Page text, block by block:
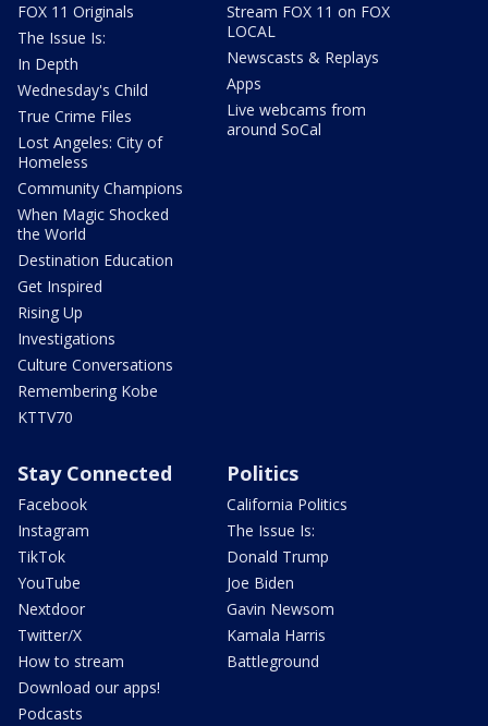
FOX 11 Originals
The Issue Is:
In Depth
Wednesday's Child
True Crime Files
Lost Angeles: City of
Homeless
Community Champions
When Magic Shocked
the World
Destination Education
Get Inspired
Rising Up
Investigations
Culture Conversations
Remembering Kobe
KTTV70
Stream FOX 11 on FOX
LOCAL
Newscasts & Replays
Apps
Live webcams from
around SoCal
Stay Connected
Facebook
Instagram
TikTok
YouTube
Nextdoor
Twitter/X
How to stream
Download our apps!
Podcasts
Politics
California Politics
The Issue Is:
Donald Trump
Joe Biden
Gavin Newsom
Kamala Harris
Battleground